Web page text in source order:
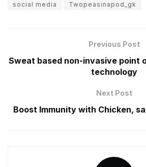
social media
Twopeasinapod_gk
Previous Post
Sweat based non-invasive point
technology
Next Post
Boost Immunity with Chicken,